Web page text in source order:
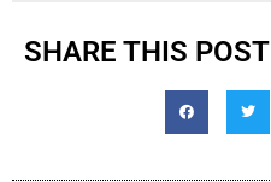
SHARE THIS POST